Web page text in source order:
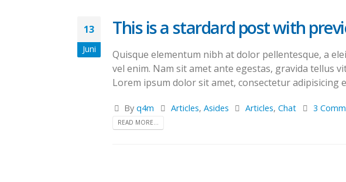
13
Juni
This is a stardard post with
Quisque elementum nibh at dolor pellentesque, a
vel enim. Nam sit amet ante egestas, gravida tellus
Lorem ipsum dolor sit amet, consectetur adipisicing
Byq4m Articles, Asides Articles,Chat 3
READ MORE...